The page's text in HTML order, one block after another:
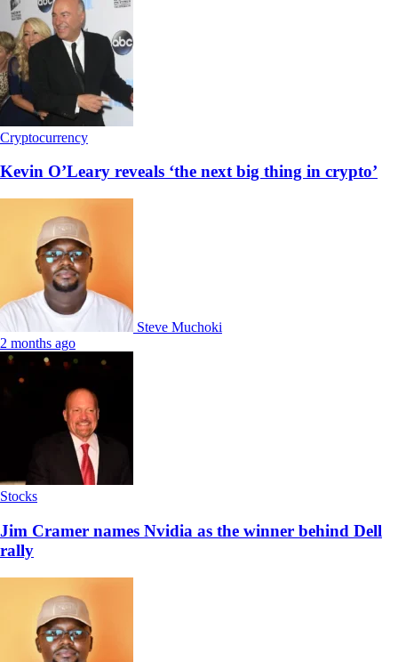
Cryptocurrency
Kevin O’Leary reveals ‘the next big thing in crypto’
Steve Muchoki
2 months ago
Stocks
Jim Cramer names Nvidia as the winner behind Dell
rally